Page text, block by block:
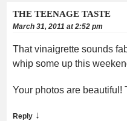
THE TEENAGE TASTE
March 31, 2011 at 2:52 pm
That vinaigrette sounds
whip some up this
Your photos are beautiful!
Reply ↓